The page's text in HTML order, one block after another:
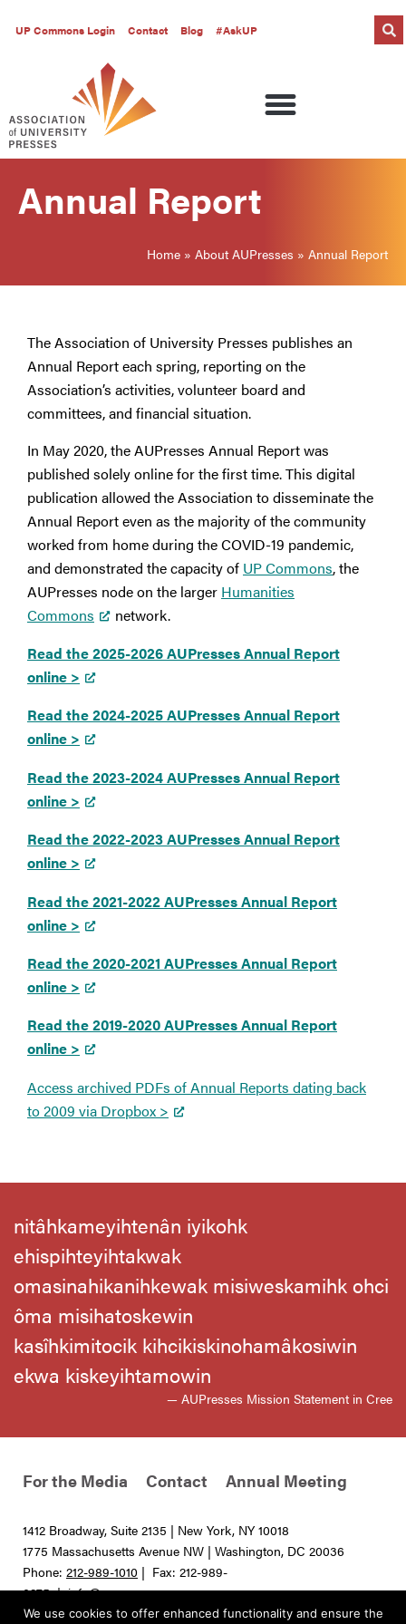
UP Commons Login Contact Blog #AskUP
Annual Report
Home » About AUPresses » Annual Report
The Association of University Presses publishes an
Annual Report each spring, reporting on the
Association’s activities, volunteer board and
committees, and financial situation.
In May 2020, the AUPresses Annual Report was
published solely online for the first time. This digital
publication allowed the Association to disseminate the
Annual Report even as the majority of the community
worked from home during the COVID-19 pandemic,
and demonstrated the capacity of UP Commons, the
AUPresses node on the larger Humanities
Commons
network.
Read the 2025-2026 AUPresses Annual Report
online >
Read the 2024-2025 AUPresses Annual Report
online >
Read the 2023-2024 AUPresses Annual Report
online >
Read the 2022-2023 AUPresses Annual Report
online >
Read the 2021-2022 AUPresses Annual Report
online >
Read the 2020-2021 AUPresses Annual Report
online >
Read the 2019-2020 AUPresses Annual Report
online >
Access archived PDFs of Annual Reports dating back
to 2009 via Dropbox >
nitâhkameyihtenân iyikohk
ehispihteyihtakwak
omasinahikanihkewak misiweskamihk ohci
ôma misihatoskewin
kasîhkimitocik kihcikiskinohamâkosiwin
ekwa kiskeyihtamowin
— AUPresses Mission Statement in Cree
For the Media Contact Annual Meeting
1412 Broadway, Suite 2135 | New York, NY 10018
1775 Massachusetts Avenue NW | Washington, DC 20036
Phone: 212-989-1010 | Fax: 212-989-
0275 |info@aupresses.org
We use cookies to offer enhanced functionality and ensure the